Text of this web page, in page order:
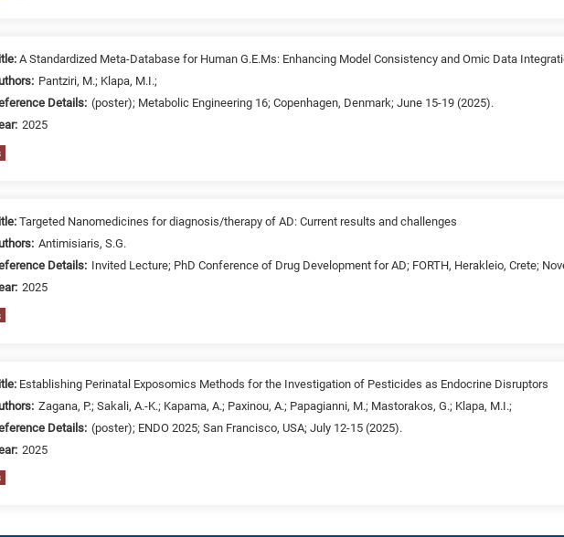
A Standardized Meta-Database for Human G.E.Ms: Enhancing Model Consistency and Omic Data
Pantziri, M.; Klapa, M.I.;
Details: (poster); Metabolic Engineering 16; Copenhagen, Denmark; June 15-19 (2025).
2025
Targeted Nanomedicines for diagnosis/therapy of AD: Current results and challenges
Antimisiaris, S.G.
Details: Invited Lecture; PhD Conference of Drug Development for AD; FORTH, Herakleio, Crete;
2025
Establishing Perinatal Exposomics Methods for the Investigation of Pesticides as Endocrine Disruptors
Zagana, P.; Sakali, A.-K.; Kapama, A.; Paxinou, A.; Papagianni, M.; Mastorakos, G.; Klapa, M.I.;
Details: (poster); ENDO 2025; San Francisco, USA; July 12-15 (2025).
2025